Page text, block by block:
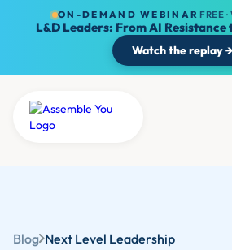
ON-DEMAND WEBINAR FREE
L&D Leaders: From AI
Watch the replay →
Blog Next Level Leadership